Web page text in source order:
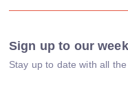
Sign up to our
Stay up to date with all